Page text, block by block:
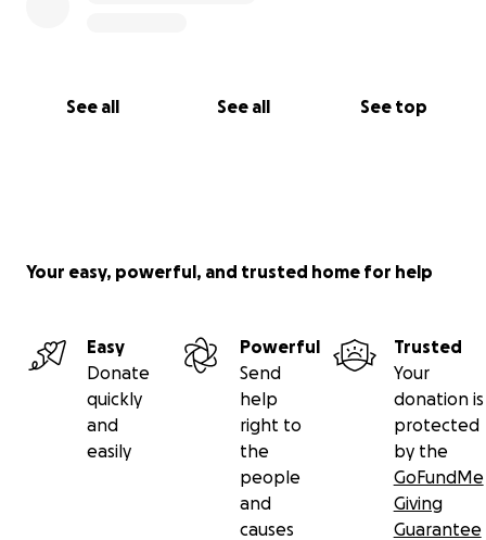
See all See all See top
Your easy, powerful, and trusted home for help
Easy
Donate
quickly
and
easily
Powerful
Send
help
right to
the
people
and
causes
Trusted
Your
donation is
protected
by the
GoFundMe
Giving
Guarantee